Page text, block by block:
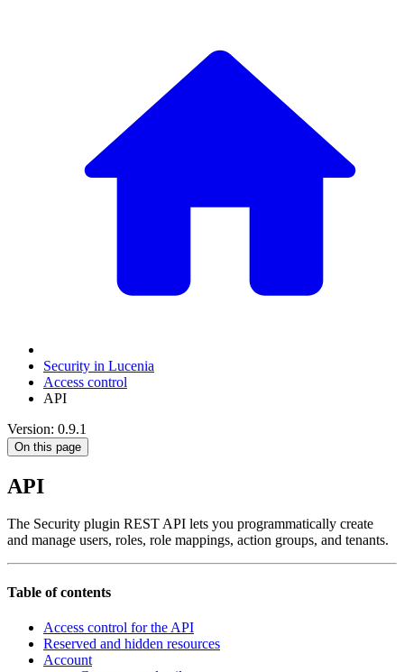
Security in Lucenia
Access control
API
Version: 0.9.1
On this page
API
The Security plugin REST API lets you programmatically create
and manage users, roles, role mappings, action groups, and tenants.
Table of contents
Access control for the API
Reserved and hidden resources
Account